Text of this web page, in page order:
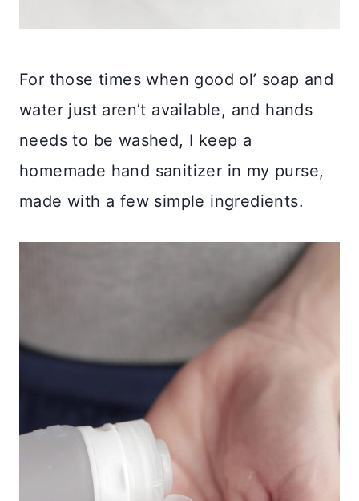
For those times when good ol’ soap and
water just aren’t available, and hands
needs to be washed, I keep a
homemade hand sanitizer in my purse,
made with a few simple ingredients.